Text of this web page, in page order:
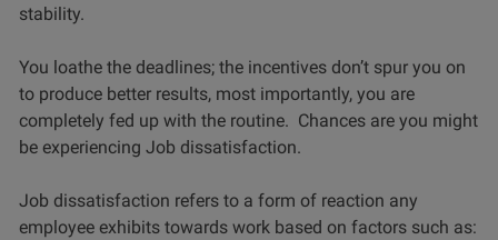
stability.
You loathe the deadlines; the incentives don’t spur you on
to produce better results, most importantly, you are
completely fed up with the routine. Chances are you might
be experiencing Job dissatisfaction.
Job dissatisfaction refers to a form of reaction any
employee exhibits towards work based on factors such as: